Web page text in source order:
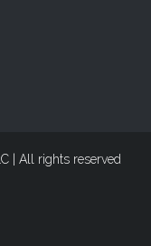
| All rights reserved